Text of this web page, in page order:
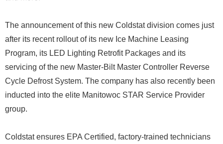
The announcement of this new Coldstat division comes just
after its recent rollout of its new Ice Machine Leasing
Program, its LED Lighting Retrofit Packages and its
servicing of the new Master-Bilt Master Controller Reverse
Cycle Defrost System. The company has also recently been
inducted into the elite Manitowoc STAR Service Provider
group.
Coldstat ensures EPA Certified, factory-trained technicians